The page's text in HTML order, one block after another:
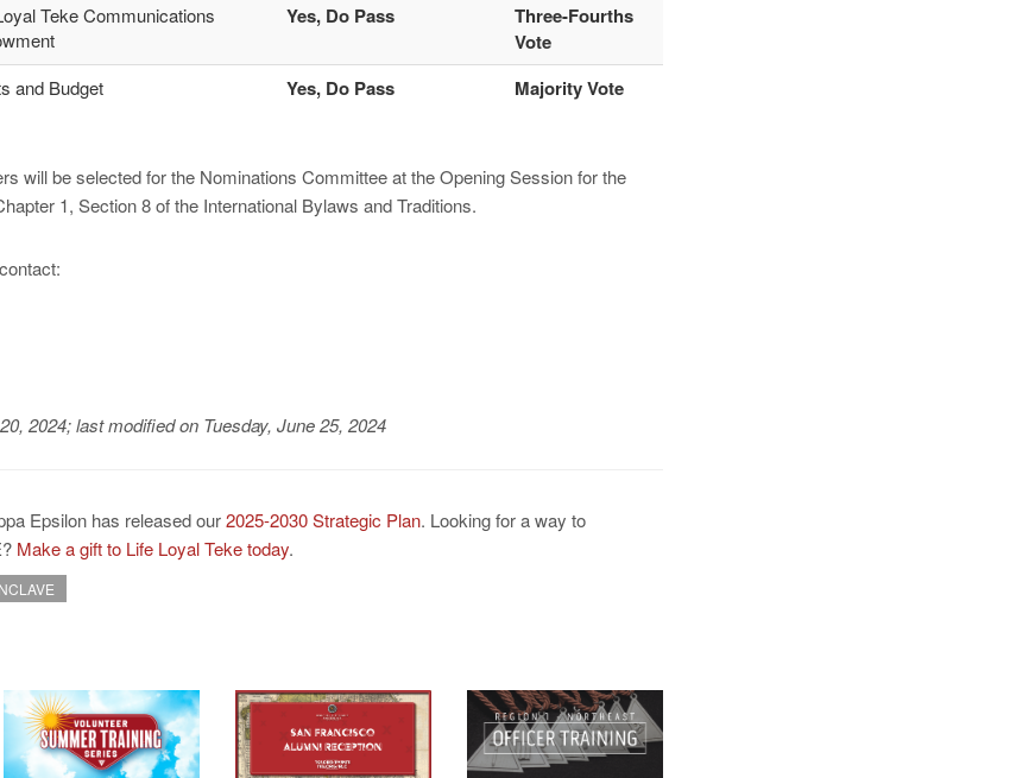
Teke Communications
Yes, Do Pass
Three-Fourths
Vote
and Budget Yes, Do Pass Majority Vote
will be selected for the Nominations Committee at the Opening Session for the
1, Section 8 of the International Bylaws and Traditions.
2024;last modified on Tuesday, June 25, 2024
Epsilon has released our2025-2030 Strategic Plan. Looking for a way to
Make a gift to Life Loyal Teke today.